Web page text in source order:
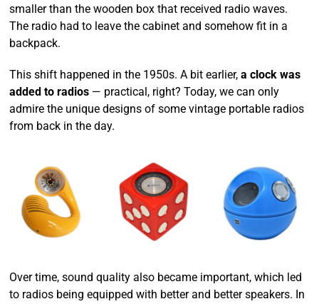
smaller than the wooden box that received radio waves.
The radio had to leave the cabinet and somehow fit in a
backpack.
This shift happened in the 1950s. A bit earlier,a clock was
added to radios — practical, right? Today, we can only
admire the unique designs of some vintage portable radios
from back in the day.
Over time, sound quality also became important, which led
to radios being equipped with better and better speakers. In